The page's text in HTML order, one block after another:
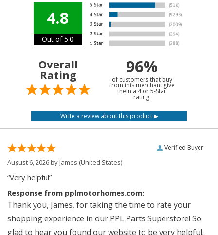
4.8
Out of 5.0
Overall
Rating 96%
of customers that buy
from this merchant give
them a 4 or 5-Star
rating.
Verified Buyer
August 6, 2026 byJames (United States)
“Very helpful”
Response from pplmotorhomes.com:
Thank you, James, for taking the time to rate your
shopping experience in our PPL Parts Superstore! So
glad to hear you found our website to be very helpful.